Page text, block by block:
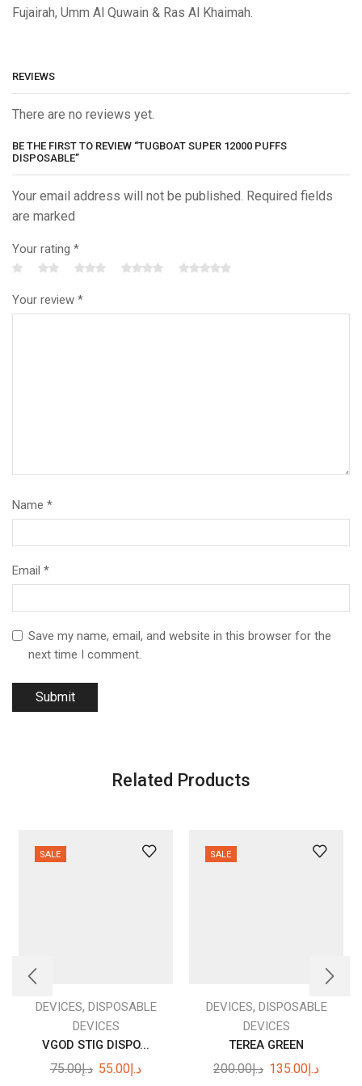
Fujairah, Umm Al Quwain & Ras Al Khaimah.
REVIEWS
There are no reviews yet.
BE THE FIRST TO REVIEW “TUGBOAT SUPER 12000 PUFFS
DISPOSABLE”
Your email address will not be published. Required fields
are marked
Your rating *
Your review *
Name *
Email *
Save my name, email, and website in this browser for the
next time I comment.
Related Products
SALE
DEVICES, DISPOSABLE
DEVICES
VGOD STIG DISPO...
د.إ75.00
Originalد.إ 55.00
Current
SALE
DEVICES, DISPOSABLE
DEVICES
TEREA GREEN
د.إ200.00
Original د.إ 135.00
Current